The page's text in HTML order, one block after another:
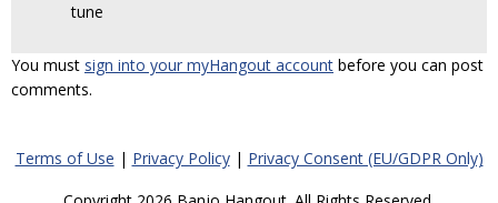
tune
You must sign into your myHangout account before you can post
comments.
Terms of Use | Privacy Policy| Privacy Consent (EU/GDPR Only)